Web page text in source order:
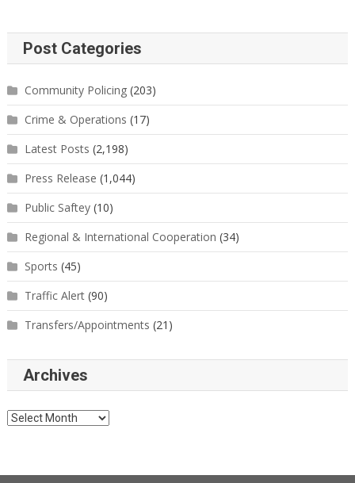
Post Categories
Community Policing(203)
Crime & Operations (17)
Latest Posts (2,198)
Press Release (1,044)
Public Saftey(10)
Regional & International Cooperation (34)
Sports (45)
Traffic Alert(90)
Transfers/Appointments (21)
Archives
Archives